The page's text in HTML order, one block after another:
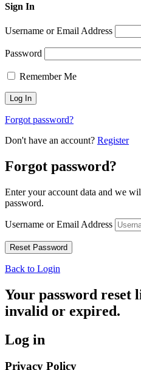
Sign In
Username or Email Address
Password
Remember Me
Forgot password?
Don't have an account? Register
Forgot password?
Enter your account data and we
password.
Username or Email Address
Back to Login
Your password reset
invalid or expired.
Log in
Privacy Policy